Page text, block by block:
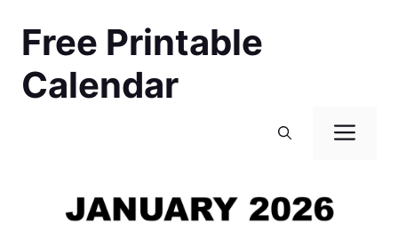
contentFree Printable
Calendar